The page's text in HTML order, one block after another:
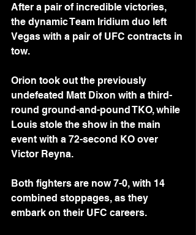
After a pair of incredible victories,
the dynamic Team Iridium duo left
Vegas with a pair of UFC contracts in
tow.
Orion took out the previously
undefeated Matt Dixon with a third-
round ground-and-pound TKO, while
Louis stole the show in the main
event with a 72-second KO over
Victor Reyna.
Both fighters are now 7-0, with 14
combined stoppages, as they
embark on their UFC careers.